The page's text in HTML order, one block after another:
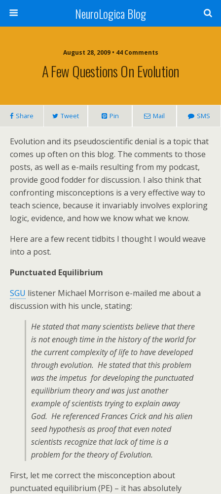
NeuroLogica Blog
August 28, 2009 • 44 Comments
A Few Questions On Evolution
Share Tweet Pin Mail SMS
Evolution and its pseudoscientific denial is a topic that
comes up often on this blog. The comments to those
posts, as well as e-mails resulting from my podcast,
provide good fodder for discussion. I also think that
confronting misconceptions is a very effective way to
teach science, because it invariably involves exploring
logic, evidence, and how we know what we know.
Here are a few recent tidbits I thought I would weave
into a post.
Punctuated Equilibrium
SGU listener Michael Morrison e-mailed me about a
discussion with his uncle, stating:
He stated that many scientists believe that there
is not enough time in the history of the world for
the current complexity of life to have developed
through evolution. He stated that this problem
was the impetus for developing the punctuated
equilibrium theory and was just another
example of scientists trying to explain away
God. He referenced Frances Crick and his alien
seed hypothesis as proof that even noted
scientists recognize that lack of time is a
problem for the theory of Evolution.
First, let me correct the misconception about
punctuated equilibrium (PE) – it has absolutely